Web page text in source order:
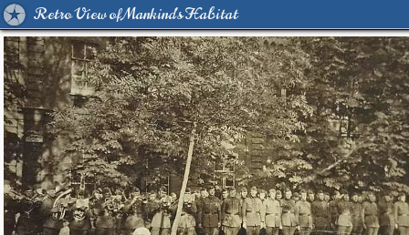
Retro View of Mankind's Habitat